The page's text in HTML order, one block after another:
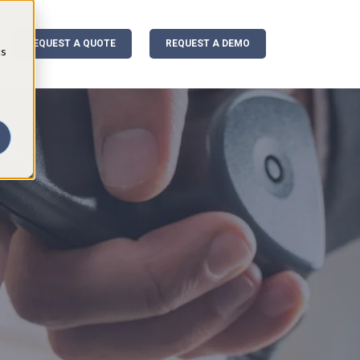
REQUEST A QUOTE REQUEST A DEMO